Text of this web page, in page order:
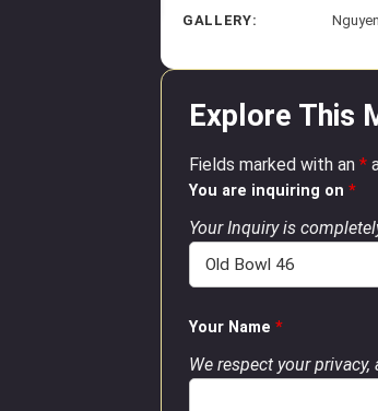
GALLERY:
Explore This
Fields marked with an *
You are inquiring on *
Your Inquiry is
Your Name *
We respect your